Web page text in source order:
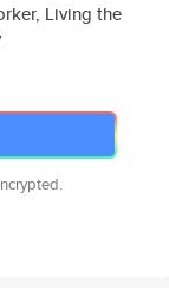
Living the